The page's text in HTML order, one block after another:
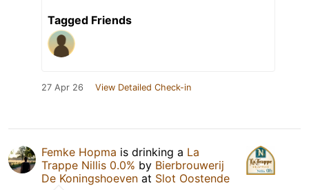
Tagged Friends
27 Apr 26 View Detailed Check-in
Femke Hopma is drinking a La
Trappe Nillis 0.0% by Bierbrouwerij
De Koningshoeven at Slot Oostende